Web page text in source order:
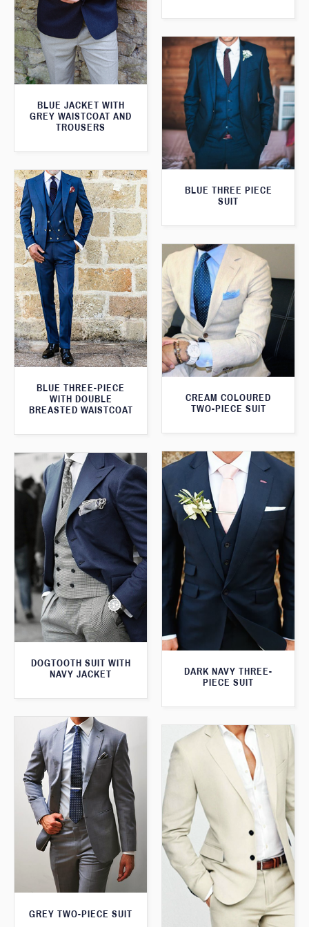
BLUE JACKET WITH
GREY WAISTCOAT AND
TROUSERS
BLUE THREE PIECE
SUIT
BLUE THREE-PIECE
WITH DOUBLE
BREASTED WAISTCOAT
CREAM COLOURED
TWO-PIECE SUIT
DARK NAVY THREE-
PIECE SUIT
DOGTOOTH SUIT WITH
NAVY JACKET
GREY TWO-PIECE SUIT